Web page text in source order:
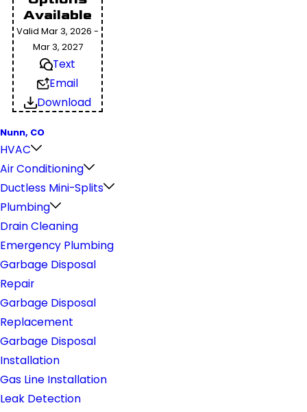
Available
Valid Mar 3, 2026 -
Mar 3, 2027
Text
Email
Download
Nunn, CO
HVAC
Air Conditioning
Ductless Mini-Splits
Plumbing
Drain Cleaning
Emergency Plumbing
Garbage Disposal
Repair
Garbage Disposal
Replacement
Garbage Disposal
Installation
Gas Line Installation
Leak Detection